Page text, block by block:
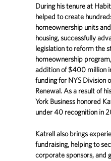
During his tenure at
helped to create
homeownership units
housing, successfully
legislation to reform the
homeownership
addition of $400 million
funding for NYS Division
Renewal. As a result of
York Business honored
under 40 recognition in
Katrell also brings
fundraising, helping to
corporate sponsors, and